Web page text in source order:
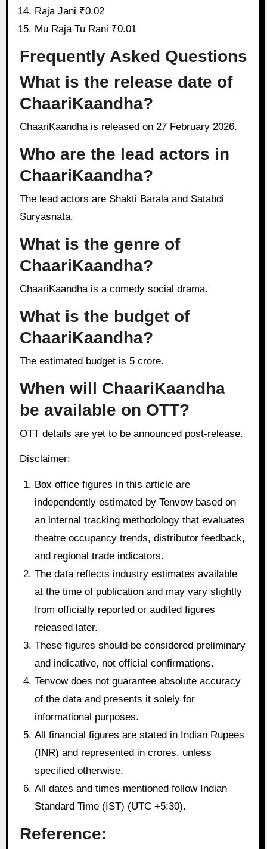
Raja Jani ₹0.02
Mu Raja Tu Rani ₹0.01
Frequently Asked Questions
What is the release date of
ChaariKaandha?
ChaariKaandha is released on 27 February 2026.
Who are the lead actors in
ChaariKaandha?
The lead actors are Shakti Barala and Satabdi
Suryasnata.
What is the genre of
ChaariKaandha?
ChaariKaandha is a comedy social drama.
What is the budget of
ChaariKaandha?
The estimated budget is 5 crore.
When will ChaariKaandha
be available on OTT?
OTT details are yet to be announced post-release.
Disclaimer:
Box office figures in this article are
independently estimated by Tenvow based on
an internal tracking methodology that evaluates
theatre occupancy trends, distributor feedback,
and regional trade indicators.
The data reflects industry estimates available
at the time of publication and may vary slightly
from officially reported or audited figures
released later.
These figures should be considered preliminary
and indicative, not official confirmations.
Tenvow does not guarantee absolute accuracy
of the data and presents it solely for
informational purposes.
All financial figures are stated in Indian Rupees
(INR) and represented in crores, unless
specified otherwise.
All dates and times mentioned follow Indian
Standard Time (IST) (UTC +5:30).
Reference: